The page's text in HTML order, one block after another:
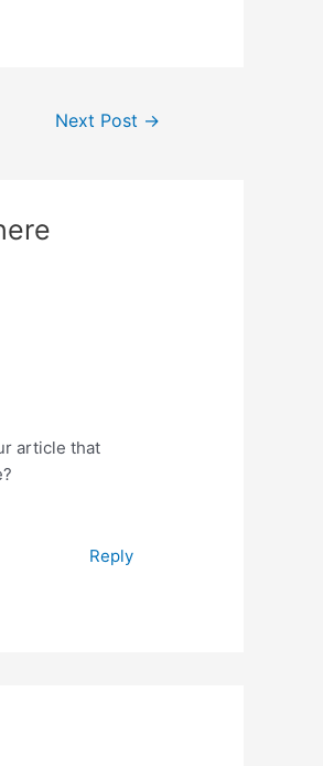
Next Post →
article that
Reply